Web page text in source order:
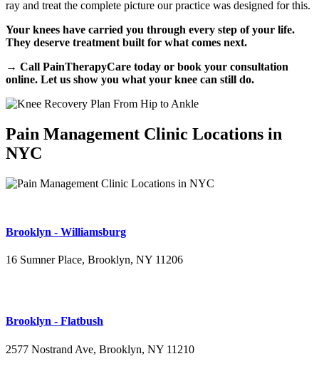
ray and treat the complete picture our practice was designed for this.
Your knees have carried you through every step of your life.
They deserve treatment built for what comes next.
→ Call PainTherapyCare today or book your consultation
online. Let us show you what your knee can still do.
Pain Management Clinic Locations in
NYC
Brooklyn - Williamsburg
16 Sumner Place, Brooklyn, NY 11206
Brooklyn - Flatbush
2577 Nostrand Ave, Brooklyn, NY 11210